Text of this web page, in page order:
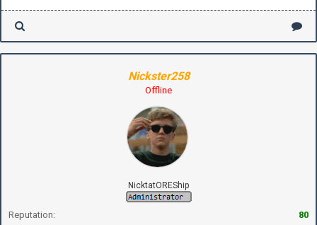
Nickster258
Offline
NicktatOREShip
Reputation: 80